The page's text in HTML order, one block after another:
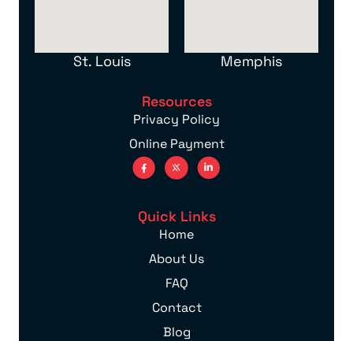
St. Louis Memphis
Resources
Privacy Policy
Online Payment
Quick Links
Home
About Us
FAQ
Contact
Blog